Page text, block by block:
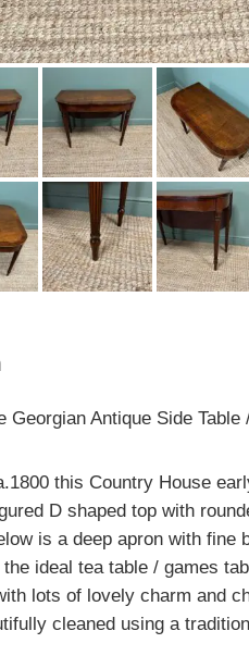
Georgian Antique Side Table
this Country House
D shaped top with
is a deep apron with fine
ideal tea table / games
lots of lovely charm and
cleaned using a